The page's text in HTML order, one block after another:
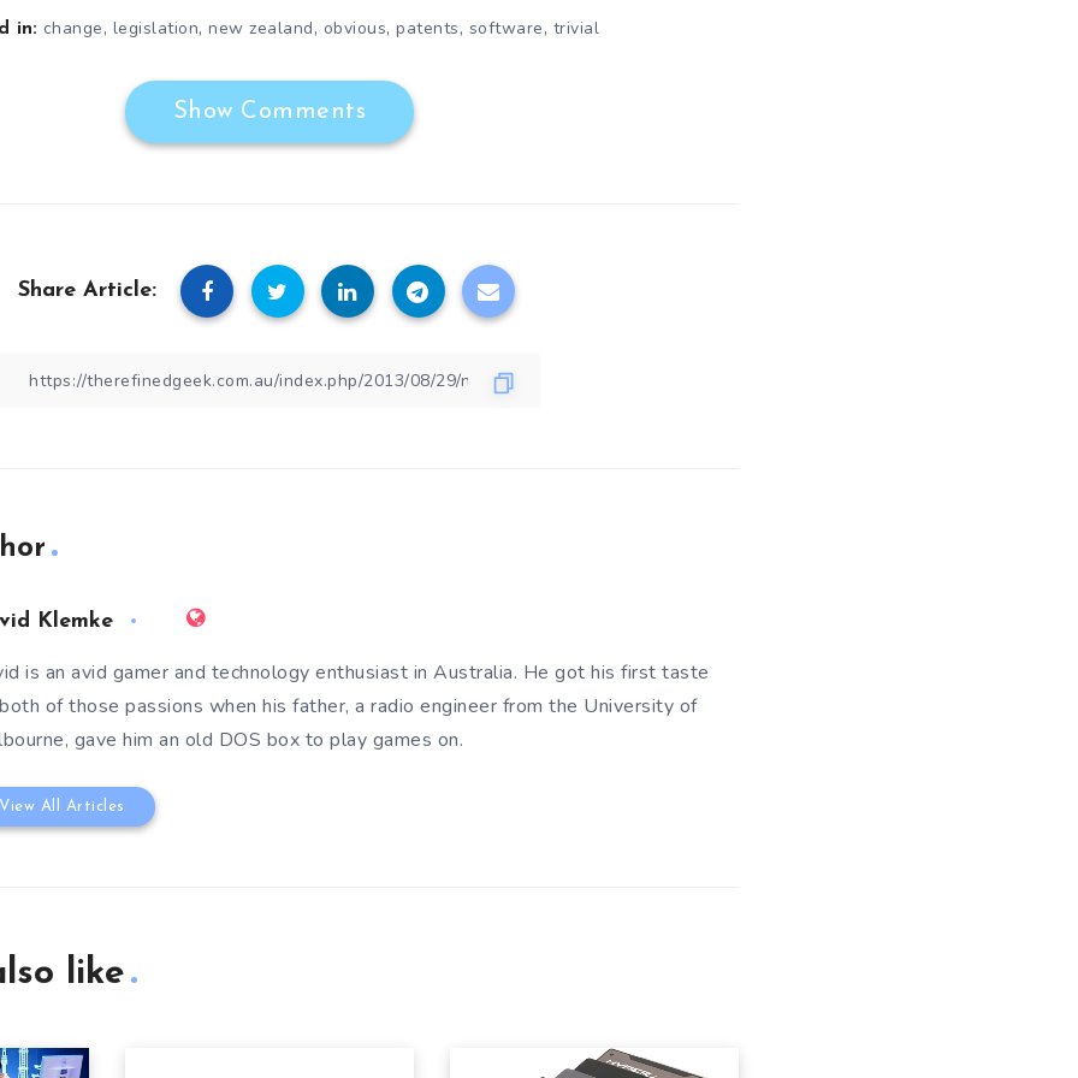
in: change, legislation,new zealand, obvious,patents, software, trivial
Show Comments
Share Article:
Klemke
is an avid gamer and technology enthusiast in Australia. He got his first taste
of those passions when his father, a radio engineer from the University of
gave him an old DOS box to play games on.
View All Articles
like